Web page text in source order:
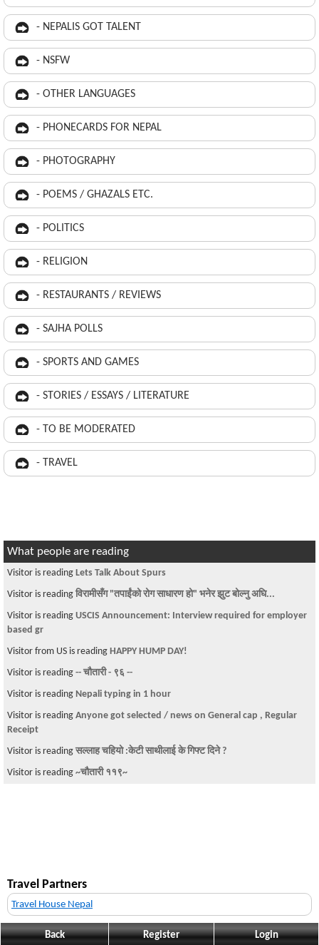
- NEPALIS GOT TALENT
- NSFW
- OTHER LANGUAGES
- PHONECARDS FOR NEPAL
- PHOTOGRAPHY
- POEMS / GHAZALS ETC.
- POLITICS
- RELIGION
- RESTAURANTS / REVIEWS
- SAJHA POLLS
- SPORTS AND GAMES
- STORIES / ESSAYS / LITERATURE
- TO BE MODERATED
- TRAVEL
What people are reading
Visitor is reading Lets Talk About Spurs
Visitor is reading विरामीसँग "तपाईंको रोग साधारण हो" भनेर झुट बोल्नु अघि...
Visitor is reading USCIS Announcement: Interview required for employer
based gr
Visitor from US is reading HAPPY HUMP DAY!
Visitor is reading -- चौतारी - ९६ --
Visitor is reading Nepali typing in 1 hour
Visitor is reading Anyone got selected / news on General cap , Regular
Receipt
Visitor is reading सल्लाह चहियो :केटी साथीलाई के गिफ्ट दिने ?
Visitor is reading ~चौतारी ११९~
Travel Partners
Travel House Nepal
Back Register Login